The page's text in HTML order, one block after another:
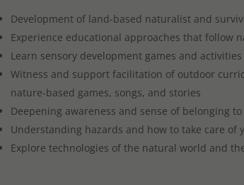
Development of land-based naturalist and
Experience educational approaches that
Learn sensory development games and activities
Witness and support facilitation of outdoor
nature-based games, songs, and stories
Deepening awareness and sense of belonging
Understanding hazards and how to take care
Explore technologies of the natural world and